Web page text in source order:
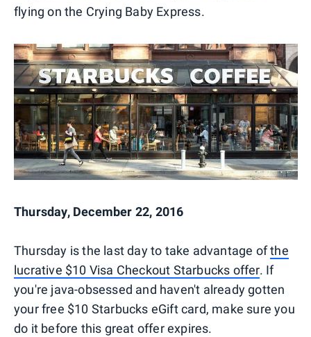
flying on the Crying Baby Express.
Thursday, December 22, 2016
Thursday is the last day to take advantage ofthe
lucrative $10 Visa Checkout Starbucks offer. If
you're java-obsessed and haven't already gotten
your free $10 Starbucks eGift card, make sure you
do it before this great offer expires.